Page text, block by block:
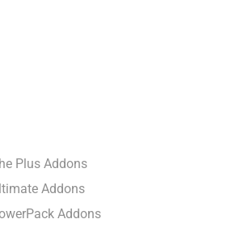
Plus Addons
Addons
Addons